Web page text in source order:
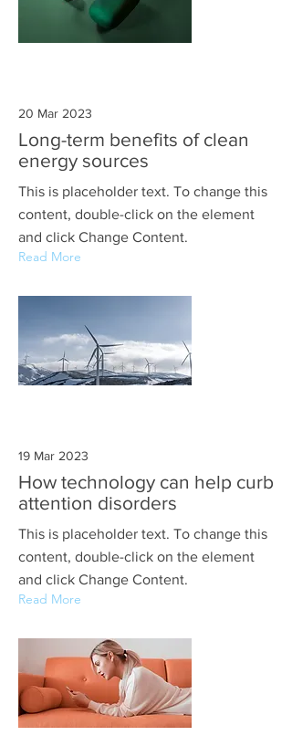
20 Mar 2023
Long-term benefits of clean
energy sources
This is placeholder text. To change this
content, double-click on the element
and click Change Content.
Read More
19 Mar 2023
How technology can help curb
attention disorders
This is placeholder text. To change this
content, double-click on the element
and click Change Content.
Read More